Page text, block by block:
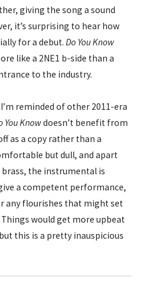
giving the song a sound
it’s surprising to hear how
for a debut. Do You Know
like a 2NE1 b-side than a
to the industry.
reminded of other 2011-era
You Knowdoesn’t benefit from
as a copy rather than a
but dull, and apart
the instrumental is
a competent performance,
any flourishes that might set
would get more upbeat
this is a pretty inauspicious